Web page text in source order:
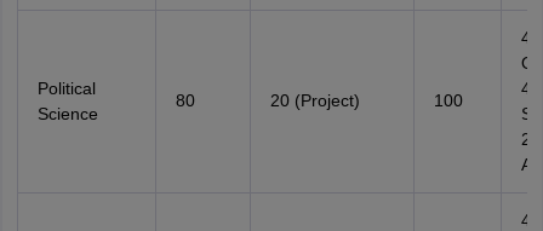
Political
Science
80 20 (Project) 100